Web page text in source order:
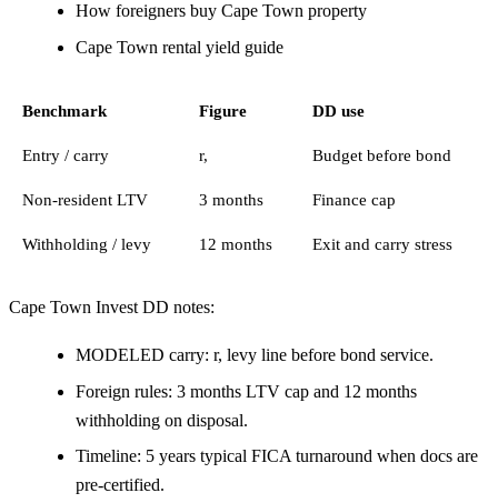
How foreigners buy Cape Town property
Cape Town rental yield guide
Benchmark Figure DD use
Entry / carry r, Budget before bond
Non-resident LTV 3 months Finance cap
Withholding / levy 12 months Exit and carry stress
Cape Town Invest DD notes:
MODELED carry: r, levy line before bond service.
Foreign rules: 3 months LTV cap and 12 months
withholding on disposal.
Timeline: 5 years typical FICA turnaround when docs are
pre-certified.